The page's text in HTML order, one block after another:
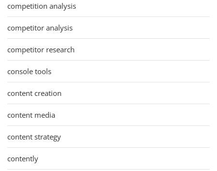
competition analysis
competitor analysis
competitor research
console tools
content creation
content media
content strategy
contently